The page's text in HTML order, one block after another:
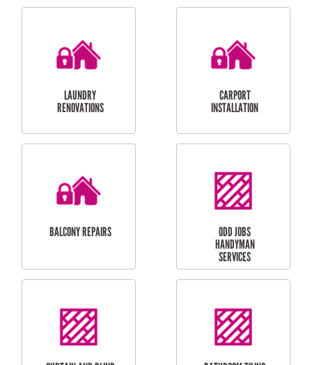
CUBBY HOUSES
DOG DOOR
INSTALLATION
LAUNDRY
CARPORT